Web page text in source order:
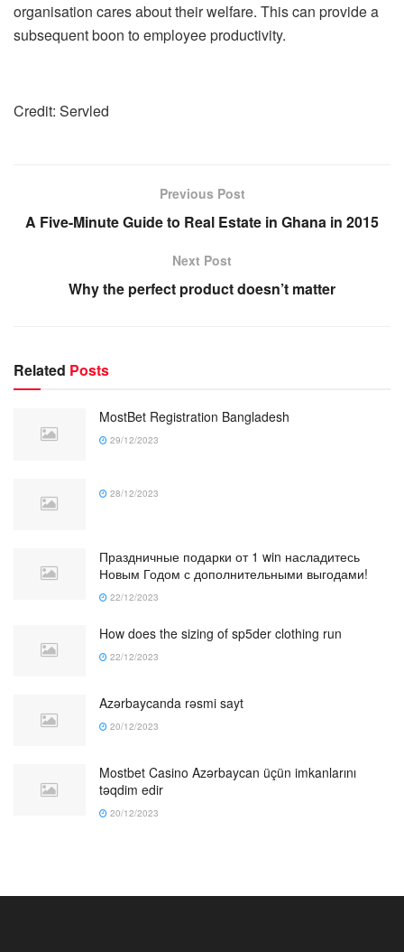
organisation cares about their welfare. This can provide a
subsequent boon to employee productivity.
Credit: Servled
Previous Post
A Five-Minute Guide to Real Estate in Ghana in 2015
Next Post
Why the perfect product doesn’t matter
Related Posts
MostBet Registration Bangladesh
29/12/2023
28/12/2023
Праздничные подарки от 1 win насладитесь
Новым Годом с дополнительными выгодами!
22/12/2023
How does the sizing of sp5der clothing run
22/12/2023
Azərbaycanda rəsmi sayt
20/12/2023
Mostbet Casino Azərbaycan üçün imkanlarını
təqdim edir
20/12/2023